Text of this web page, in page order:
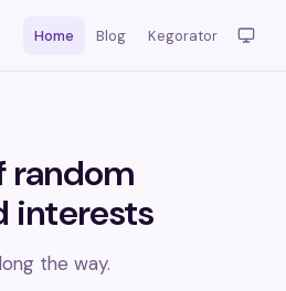
Home Blog Kegorator
random
interests
the way.